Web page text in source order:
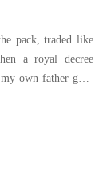
pack, traded like
own father gave
Contreras—the